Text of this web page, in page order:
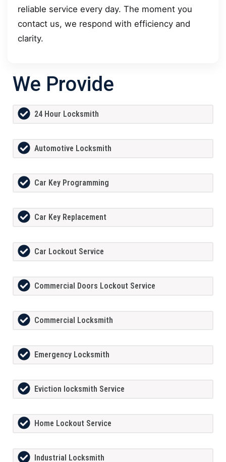
reliable service every day. The moment you
contact us, we respond with efficiency and
clarity.
We Provide
24 Hour Locksmith
Automotive Locksmith
Car Key Programming
Car Key Replacement
Car Lockout Service
Commercial Doors Lockout Service
Commercial Locksmith
Emergency Locksmith
Eviction locksmith Service
Home Lockout Service
Industrial Locksmith